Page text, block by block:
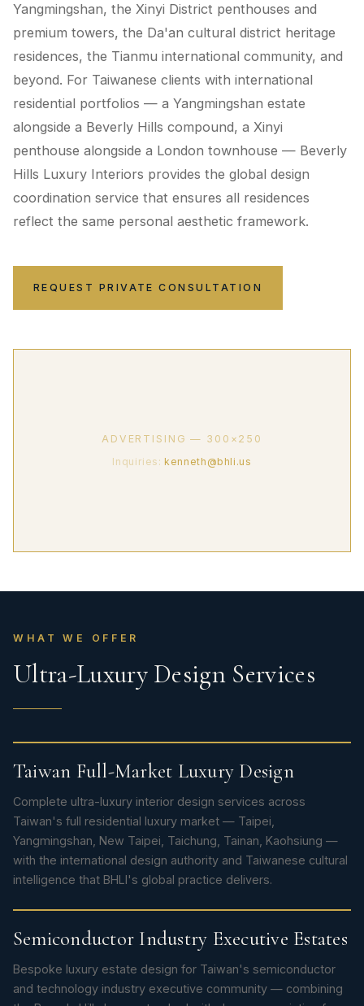
Yangmingshan, the Xinyi District penthouses and
premium towers, the Da'an cultural district heritage
residences, the Tianmu international community, and
beyond. For Taiwanese clients with international
residential portfolios — a Yangmingshan estate
alongside a Beverly Hills compound, a Xinyi
penthouse alongside a London townhouse — Beverly
Hills Luxury Interiors provides the global design
coordination service that ensures all residences
reflect the same personal aesthetic framework.
REQUEST PRIVATE CONSULTATION
ADVERTISING — 300×250
Inquiries:kenneth@bhli.us
WHAT WE OFFER
Ultra-Luxury Design Services
Taiwan Full-Market Luxury Design
Complete ultra-luxury interior design services across
Taiwan's full residential luxury market — Taipei,
Yangmingshan, New Taipei, Taichung, Tainan, Kaohsiung —
with the international design authority and Taiwanese cultural
intelligence that BHLI's global practice delivers.
Semiconductor Industry Executive Estates
Bespoke luxury estate design for Taiwan's semiconductor
and technology industry executive community — combining